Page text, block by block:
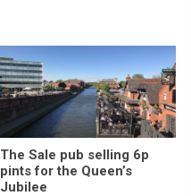
The Sale pub selling 6p
pints for the Queen’s
Jubilee